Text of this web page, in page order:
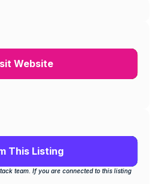
Website
This Listing
team. If you are connected to this listing